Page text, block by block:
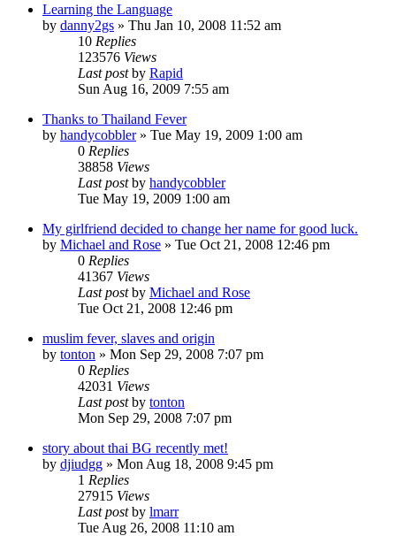
Learning the Language
by danny2gs » Thu Jan 10, 2008 11:52 am
10 Replies
123576 Views
Last postby Rapid
Sun Aug 16, 2009 7:55 am
Thanks to Thailand Fever
by handycobbler» Tue May 19, 2009 1:00 am
0 Replies
38858 Views
Last postby handycobbler
Tue May 19, 2009 1:00 am
My girlfriend decided to change her name for good luck.
by Michael and Rose » Tue Oct 21, 2008 12:46 pm
0 Replies
41367 Views
Last postby Michael and Rose
Tue Oct 21, 2008 12:46 pm
muslim fever, slaves and origin
by tonton » Mon Sep 29, 2008 7:07 pm
0 Replies
42031 Views
Last postby tonton
Mon Sep 29, 2008 7:07 pm
story about thai BG recently met!
by djiudgg » Mon Aug 18, 2008 9:45 pm
1 Replies
27915 Views
Last postby lmarr
Tue Aug 26, 2008 11:10 am